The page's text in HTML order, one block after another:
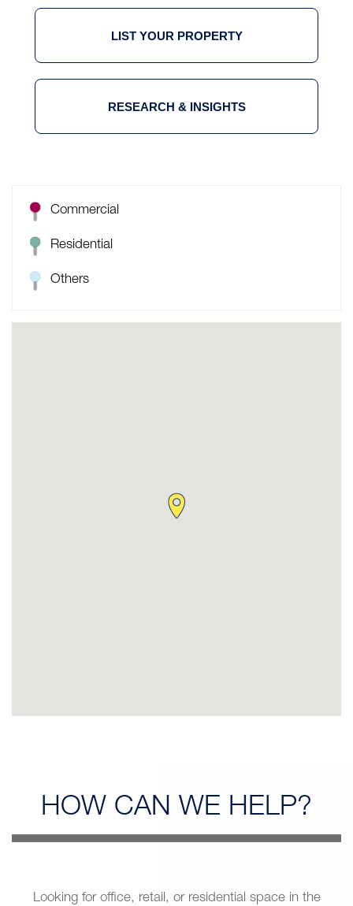
LIST YOUR PROPERTY
RESEARCH & INSIGHTS
Commercial
Residential
Others
HOW CAN WE HELP?
Looking for office, retail, or residential space in the